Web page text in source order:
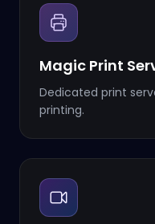
Magic Print
Dedicated print
printing.